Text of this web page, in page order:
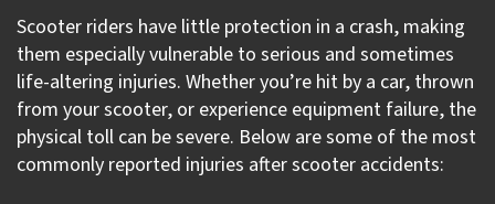
Scooter riders have little protection in a crash, making
them especially vulnerable to serious and sometimes
life-altering injuries. Whether you’re hit by a car, thrown
from your scooter, or experience equipment failure, the
physical toll can be severe. Below are some of the most
commonly reported injuries after scooter accidents: